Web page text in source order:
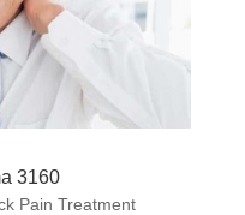
3160
Pain Treatment